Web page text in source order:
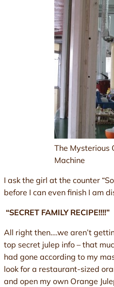
The Mysterious
Machine
I ask the girl at the counter
before I can even finish I am
“SECRET FAMILY RECIPE!!!!”
All right then….we aren’t
top secret julep info – that
had gone according to my
look for a restaurant-sized
and open my own Orange